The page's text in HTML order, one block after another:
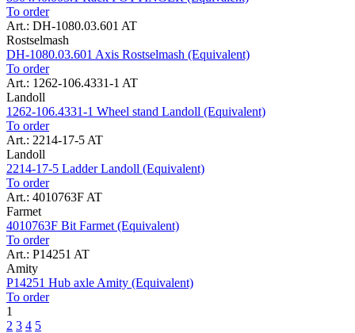
To order
Art.: DH-1080.03.601 AT
Rostselmash
DH-1080.03.601 Axis Rostselmash (Equivalent)
To order
Art.: 1262-106.4331-1 AT
Landoll
1262-106.4331-1 Wheel stand Landoll (Equivalent)
To order
Art.: 2214-17-5 AT
Landoll
2214-17-5 Ladder Landoll (Equivalent)
To order
Art.: 4010763F AT
Farmet
4010763F Bit Farmet (Equivalent)
To order
Art.: P14251 AT
Amity
P14251 Hub axle Amity (Equivalent)
To order
1
2 3 4 5